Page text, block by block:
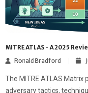
MITRE ATLAS - A 2025
Ronald Bradford
The MITRE ATLAS Matrix
adversary tactics,